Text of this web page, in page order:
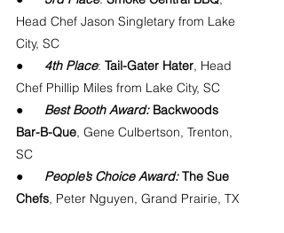
Head Chef Jason Singletary from Lake
City, SC
● 4th Place: Tail-Gater Hater, Head
Chef Phillip Miles from Lake City, SC
● Best Booth Award: Backwoods
Bar-B-Que, Gene Culbertson, Trenton,
SC
● People’s Choice Award: The Sue
Chefs, Peter Nguyen, Grand Prairie, TX